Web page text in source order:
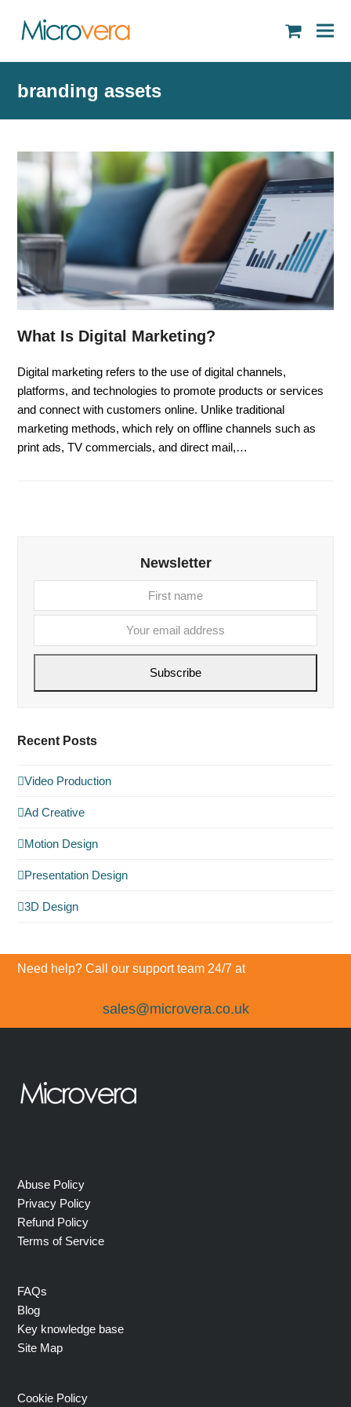
branding assets
What Is Digital Marketing?
Digital marketing refers to the use of digital channels,
platforms, and technologies to promote products or services
and connect with customers online. Unlike traditional
marketing methods, which rely on offline channels such as
print ads, TV commercials, and direct mail,…
Newsletter
name
email
Subscribe
Recent Posts
Video Production
Ad Creative
Motion Design
Presentation Design
3D Design
Need help? Call our support team 24/7 at
sales@microvera.co.uk
Abuse Policy
Privacy Policy
Refund Policy
Terms of Service
FAQs
Blog
Key knowledge base
Site Map
Cookie Policy